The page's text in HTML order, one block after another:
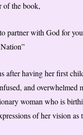
of the book,
partner with God for
after having her first
and overwhelmed
woman who is
of her vision as